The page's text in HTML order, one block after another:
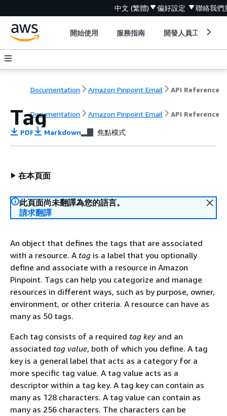
中文 (繁體) 偏好設定 聯絡我們
開始使用 服務指南 開發人員工具
Documentation Amazon Pinpoint Email API Reference
Documentation Amazon Pinpoint Email API Reference
Tag
PDF Markdown 焦點模式
在本頁面
此頁面尚未翻譯為您的語言。
請求翻譯
An object that defines the tags that are associated
with a resource. A tag is a label that you optionally
define and associate with a resource in Amazon
Pinpoint. Tags can help you categorize and manage
resources in different ways, such as by purpose, owner,
environment, or other criteria. A resource can have as
many as 50 tags.
Each tag consists of a required tag key and an
associated tag value, both of which you define. A tag
key is a general label that acts as a category for a
more specific tag value. A tag value acts as a
descriptor within a tag key. A tag key can contain as
many as 128 characters. A tag value can contain as
many as 256 characters. The characters can be